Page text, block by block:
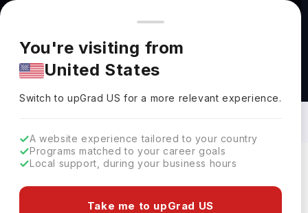
You're browsing from
Pricing and program details shown here are for the Indian
market. Fees, curriculum, and availability may differ in your
region.
You're visiting from
United States
Switch to upGradUS for a more relevant experience.
A website experience tailored to your country
Programs matched to your career goals
Local support, during your business hours
Take me to upGrad US
Bachelors in Photography in Ireland: Top
Universities, Fees, Requirements,
Eligibility & Scholarships